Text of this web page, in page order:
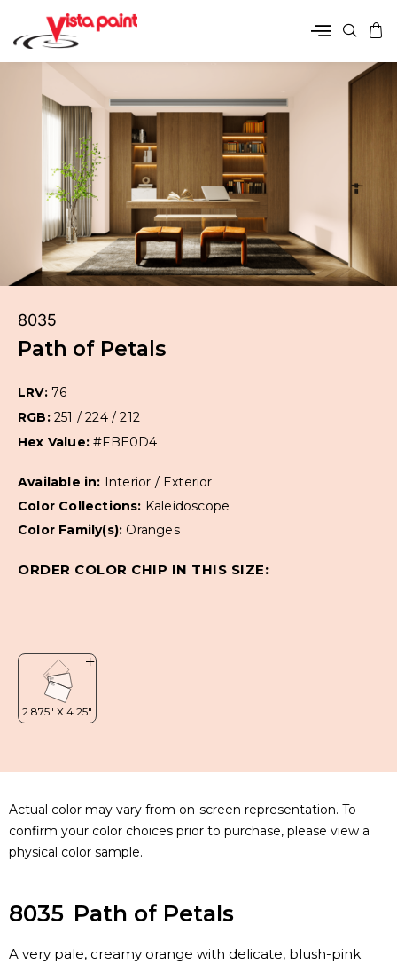
8035
Path of Petals
LRV: 76
RGB: 251 / 224 / 212
Hex Value:#FBE0D4
Available in: Interior / Exterior
Color Collections: Kaleidoscope
Color Family(s): Oranges
ORDER COLOR CHIP IN THIS SIZE:
Actual color may vary from on-screen representation. To
confirm your color choices prior to purchase, please view a
physical color sample.
8035 Path of Petals
A very pale, creamy orange with delicate, blush-pink